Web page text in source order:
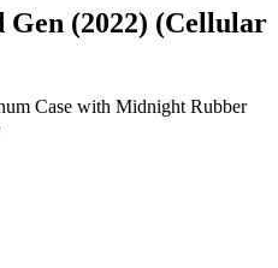
Gen (2022) (Cellular
Case with Midnight Rubber